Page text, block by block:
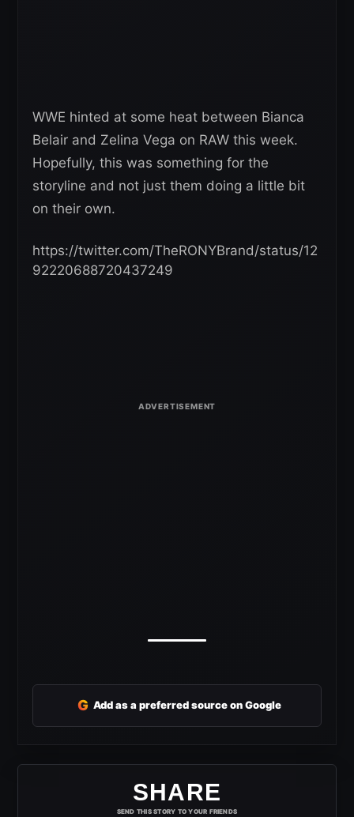
WWE hinted at some heat between Bianca
Belair and Zelina Vega on RAW this week.
Hopefully, this was something for the
storyline and not just them doing a little bit
on their own.
https://twitter.com/TheRONYBrand/status/12
92220688720437249
G Add as a preferred source on Google
SHARE
SEND THIS STORY TO YOUR FRIENDS